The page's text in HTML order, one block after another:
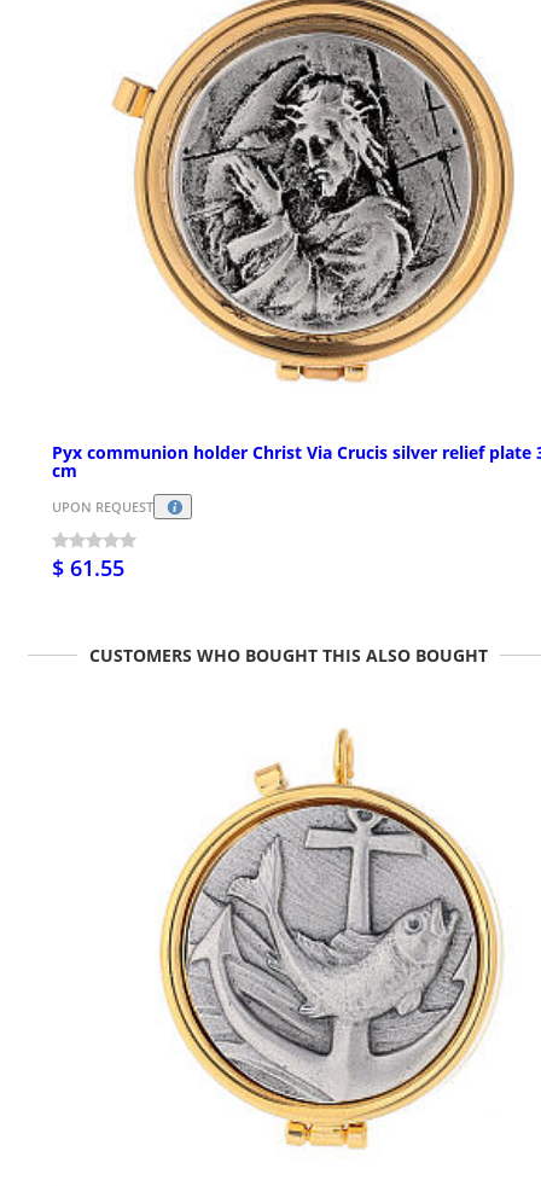
Pyx communion holder Christ Via Crucis silver relief plate
cm
UPON REQUEST
$ 61.55
CUSTOMERS WHO BOUGHT THIS ALSO BOUGHT